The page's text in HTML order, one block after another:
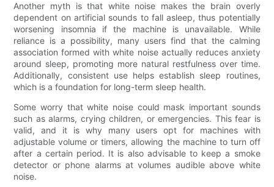
Another myth is that white noise makes the brain overly
dependent on artificial sounds to fall asleep, thus potentially
worsening insomnia if the machine is unavailable. While
reliance is a possibility, many users find that the calming
association formed with white noise actually reduces anxiety
around sleep, promoting more natural restfulness over time.
Additionally, consistent use helps establish sleep routines,
which is a foundation for long-term sleep health.
Some worry that white noise could mask important sounds
such as alarms, crying children, or emergencies. This fear is
valid, and it is why many users opt for machines with
adjustable volume or timers, allowing the machine to turn off
after a certain period. It is also advisable to keep a smoke
detector or phone alarms at volumes audible above white
noise.